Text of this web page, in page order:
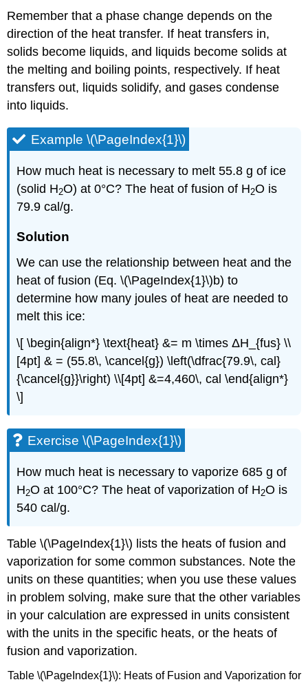
Remember that a phase change depends on the
direction of the heat transfer. If heat transfers in,
solids become liquids, and liquids become solids at
the melting and boiling points, respectively. If heat
transfers out, liquids solidify, and gases condense
into liquids.
Example \(\PageIndex{1}\)
How much heat is necessary to melt 55.8 g of ice
(solid H2O) at 0°C? The heat of fusion of H2O is
79.9 cal/g.
Solution
We can use the relationship between heat and the
heat of fusion (Eq. \(\PageIndex{1}\)b) to
determine how many joules of heat are needed to
melt this ice:
\[ \begin{align*} \text{heat} &= m \times ΔH_{fus} \\
[4pt] & = (55.8\, \cancel{g}) \left(\dfrac{79.9\, cal}
{\cancel{g}}\right) \\[4pt] &=4,460\, cal \end{align*}
\]
Exercise \(\PageIndex{1}\)
How much heat is necessary to vaporize 685 g of
H2O at 100°C? The heat of vaporization of H2O is
540 cal/g.
Table \(\PageIndex{1}\) lists the heats of fusion and
vaporization for some common substances. Note the
units on these quantities; when you use these values
in problem solving, make sure that the other variables
in your calculation are expressed in units consistent
with the units in the specific heats, or the heats of
fusion and vaporization.
Table \(\PageIndex{1}\): Heats of Fusion and Vaporization for